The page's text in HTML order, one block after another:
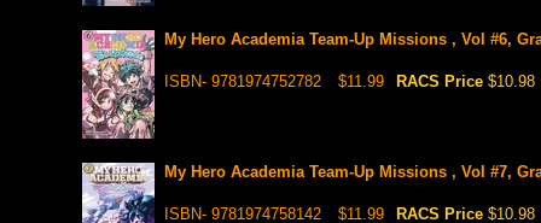
My Hero Academia Team-Up Missions , Vol #6,
ISBN- 9781974752782 $11.99 RACS Price $10.98
My Hero Academia Team-Up Missions , Vol #7,
ISBN- 9781974758142 $11.99 RACS Price $10.98